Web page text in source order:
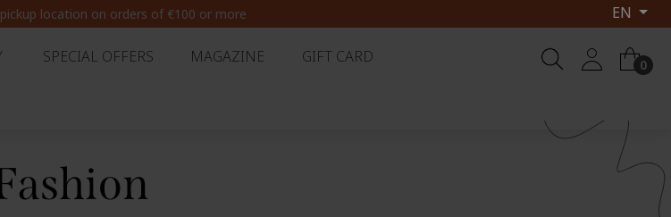
delivery times from 7 August to 30 August 2026 EN
SPECIAL OFFERS MAGAZINE GIFT CARD 0